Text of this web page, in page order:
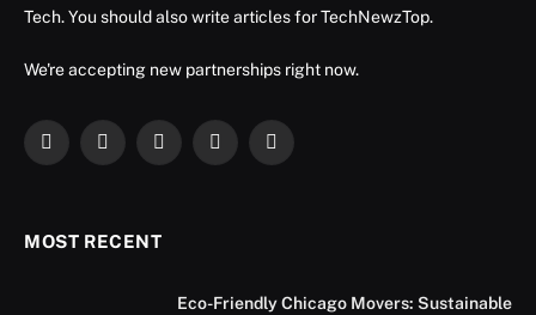
Tech. You should also write articles for TechNewzTop.
We're accepting new partnerships right now.
Facebook
X
InstagramYouTubeLinkedIn
MOST RECENT
Eco-Friendly Chicago Movers: Sustainable